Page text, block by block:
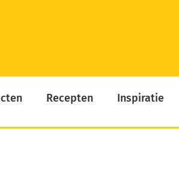
Recepten Inspiratie